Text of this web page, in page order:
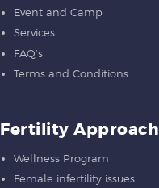
Event and Camp
Services
FAQ’s
Terms and Conditions
Fertility Approach
Wellness Program
Female infertility issues